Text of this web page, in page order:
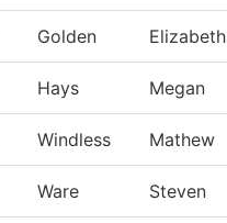
Golden Elizabeth
Hays Megan
Windless Mathew
Ware Steven